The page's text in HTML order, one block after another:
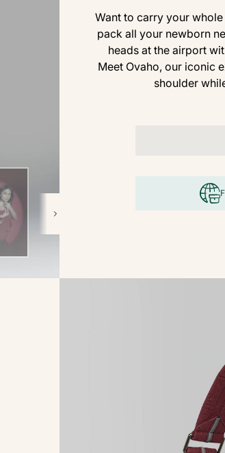
Next
Want to carry your
pack all your newborn
heads at the airport
Meet Ovaho, our iconic
shoulder